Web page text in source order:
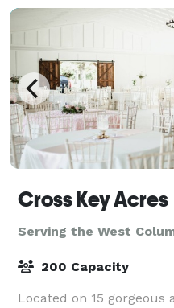
Cross Key Acres
Serving the West
200 Capacity
Located on 15